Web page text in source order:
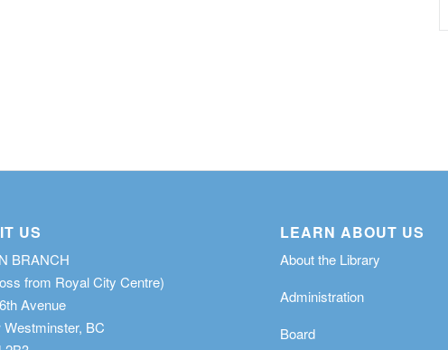
US
BRANCH
from Royal City Centre)
Avenue
Westminster, BC
LEARN ABOUT US
About the Library
Administration
Board